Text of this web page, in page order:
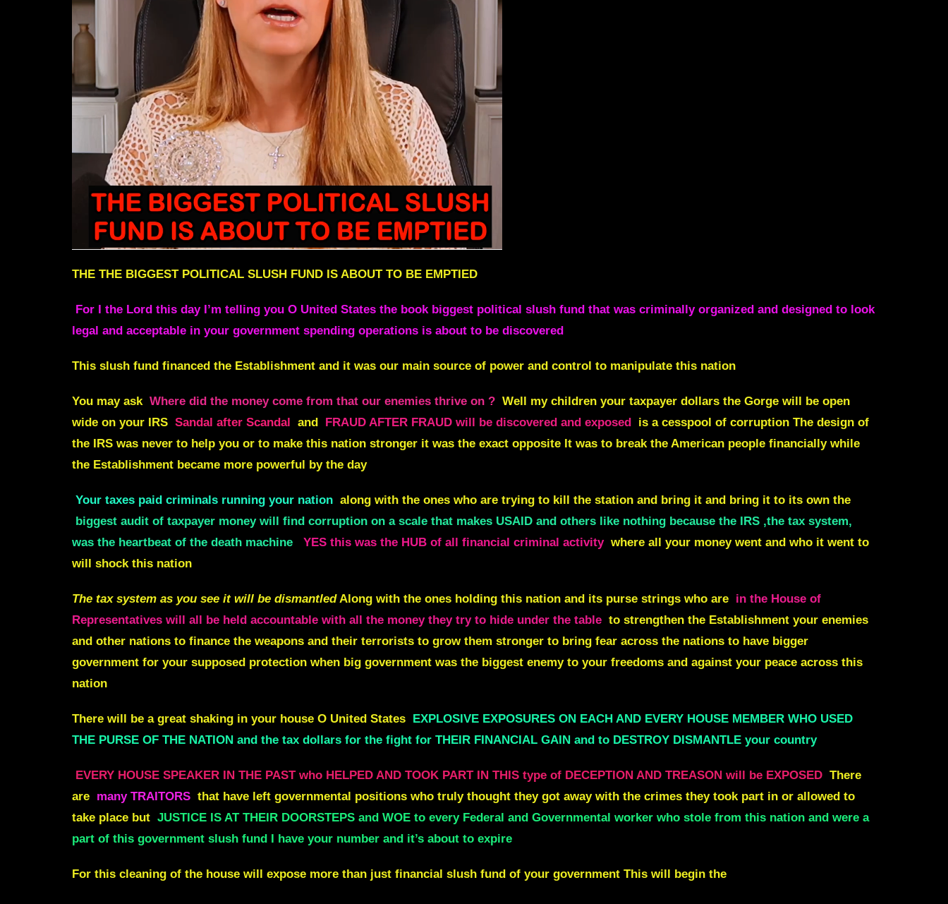
THE THE BIGGEST POLITICAL SLUSH FUND IS ABOUT TO BE EMPTIED
For I the Lord this day I’m telling you O United States the book biggest political slush fund that was criminally organized and designed to look
legal and acceptable in your government spending operations is about to be discovered
This slush fund financed the Establishment and it was our main source of power and control to manipulate this nation
You may ask Where did the money come from that our enemies thrive on ? Well my children your taxpayer dollars the Gorge will be open
wide on your IRS Sandal after Scandal and FRAUD AFTER FRAUD will be discovered and exposed is a cesspool of corruption The design of
the IRS was never to help you or to make this nation stronger it was the exact opposite It was to break the American people financially while
the Establishment became more powerful by the day
Your taxes paid criminals running your nation along with the ones who are trying to kill the station and bring it and bring it to its own the
biggest audit of taxpayer money will find corruption on a scale that makes USAID and others like nothing because the IRS ,the tax system,
was the heartbeat of the death machine
YES this was the HUB of all financial criminal activity where all your money went and who it went to
will shock this nation
The tax system as you see it will be dismantledAlong with the ones holding this nation and its purse strings who are in the House of
Representatives will all be held accountable with all the money they try to hide under the table to strengthen the Establishment your enemies
and other nations to finance the weapons and their terrorists to grow them stronger to bring fear across the nations to have bigger
government for your supposed protection when big government was the biggest enemy to your freedoms and against your peace across this
nation
There will be a great shaking in your house O United States EXPLOSIVE EXPOSURES ON EACH AND EVERY HOUSE MEMBER WHO USED
THE PURSE OF THE NATION and the tax dollars for the fight for THEIR FINANCIAL GAIN and to DESTROY DISMANTLE your country
EVERY HOUSE SPEAKER IN THE PAST who HELPED AND TOOK PART IN THIS type of DECEPTION AND TREASON will be EXPOSED There
are many TRAITORS that have left governmental positions who truly thought they got away with the crimes they took part in or allowed to
take place but JUSTICE IS AT THEIR DOORSTEPS and WOE to every Federal and Governmental worker who stole from this nation and were a
part of this government slush fund I have your number and it’s about to expire
For this cleaning of the house will expose more than just financial slush fund of your government This will begin the